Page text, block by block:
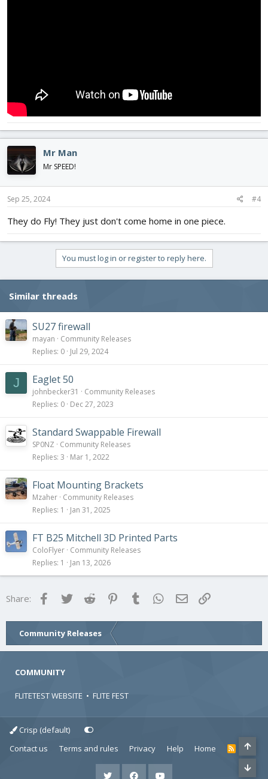
Mr Man
Mr SPEED!
Sep 25, 2024 #4
They do Fly! They just don't come home in one piece.
You must log in or register to reply here.
Similar threads
SU27 firewall
mayan
Community Releases
Replies 0 Jul 29, 2024
J Eaglet 50
johnbecker31
Community Releases
Replies 0 Dec 27, 2023
Standard Swappable Firewall
SP0NZ
Community Releases
Replies 3 Mar 1, 2022
Float Mounting Brackets
Mzaher Community Releases
Replies 1 Jan 31, 2025
FT B25 Mitchell 3D Printed Parts
ColoFlyer Community Releases
Replies 1 Jan 13, 2026
Share: FacebookTwitter Reddit Pinterest
Tumblr WhatsApp
Email
Community Releases
COMMUNITY
FLITETEST WEBSITE • FLITE FEST
Crisp (default)
Contact us
Terms and rules Privacy Help Home